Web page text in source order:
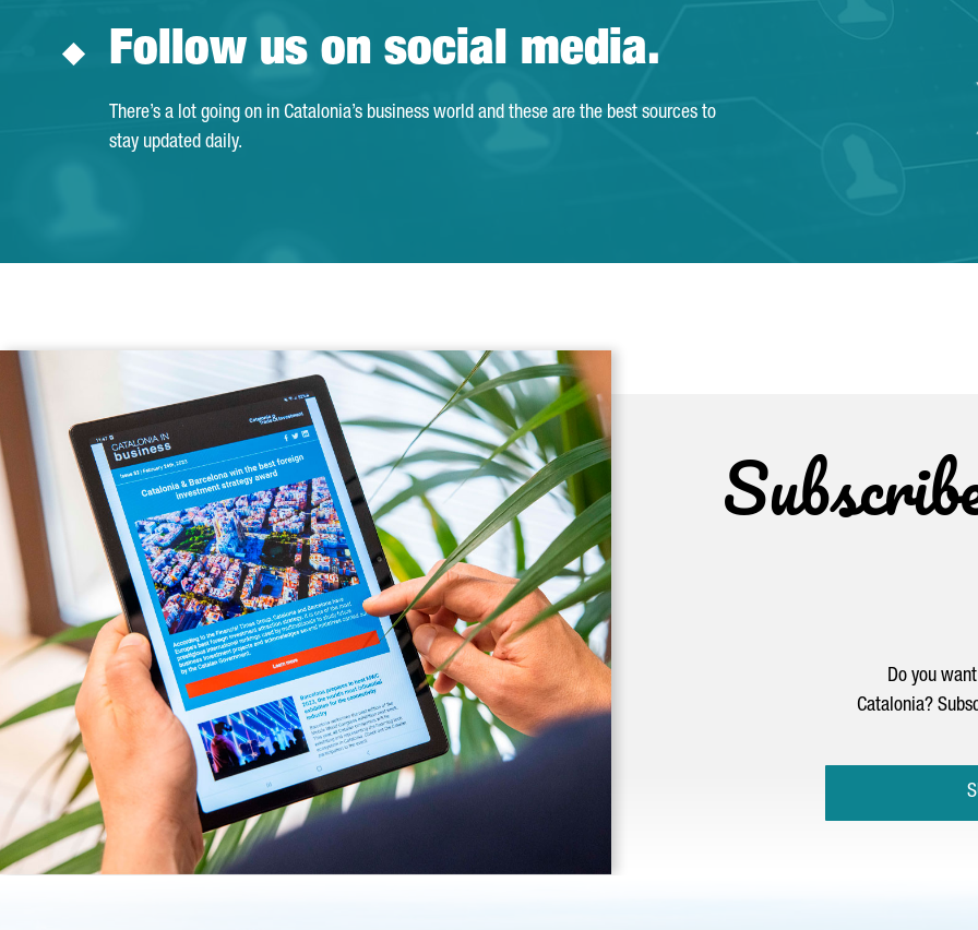
Follow us on social media.
There’s a lot going on in Catalonia’s business world and these are the best sources to
stay updated daily.
Do you
Catalonia?